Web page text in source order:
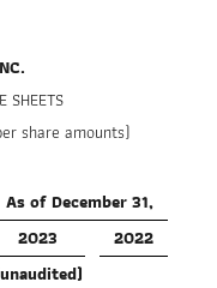
SHEETS
share amounts)
As of December 31,
2023
2022